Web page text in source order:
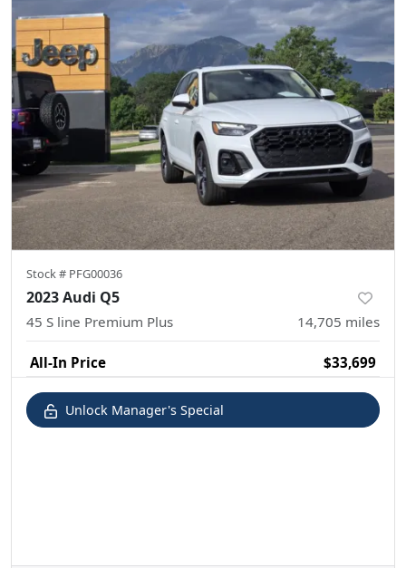
Stock # PFG00036
2023 Audi Q5
45 S line Premium Plus 14,705 miles
All-In Price $33,699
Unlock Manager's Special